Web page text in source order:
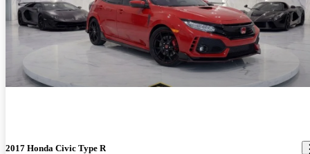
2017 Honda Civic Type R